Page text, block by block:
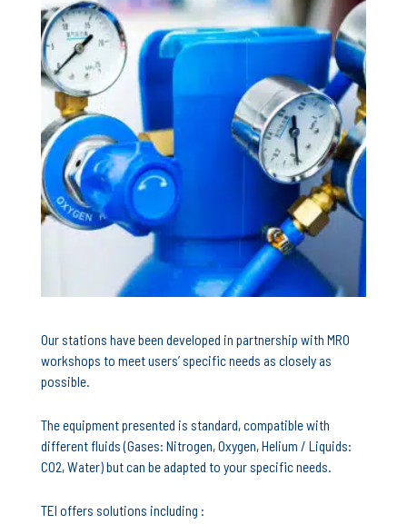
Our stations have been developed in partnership with MRO
workshops to meet users’ specific needs as closely as
possible.
The equipment presented is standard, compatible with
different fluids (Gases: Nitrogen, Oxygen, Helium / Liquids:
CO2, Water) but can be adapted to your specific needs.
TEI offers solutions including :